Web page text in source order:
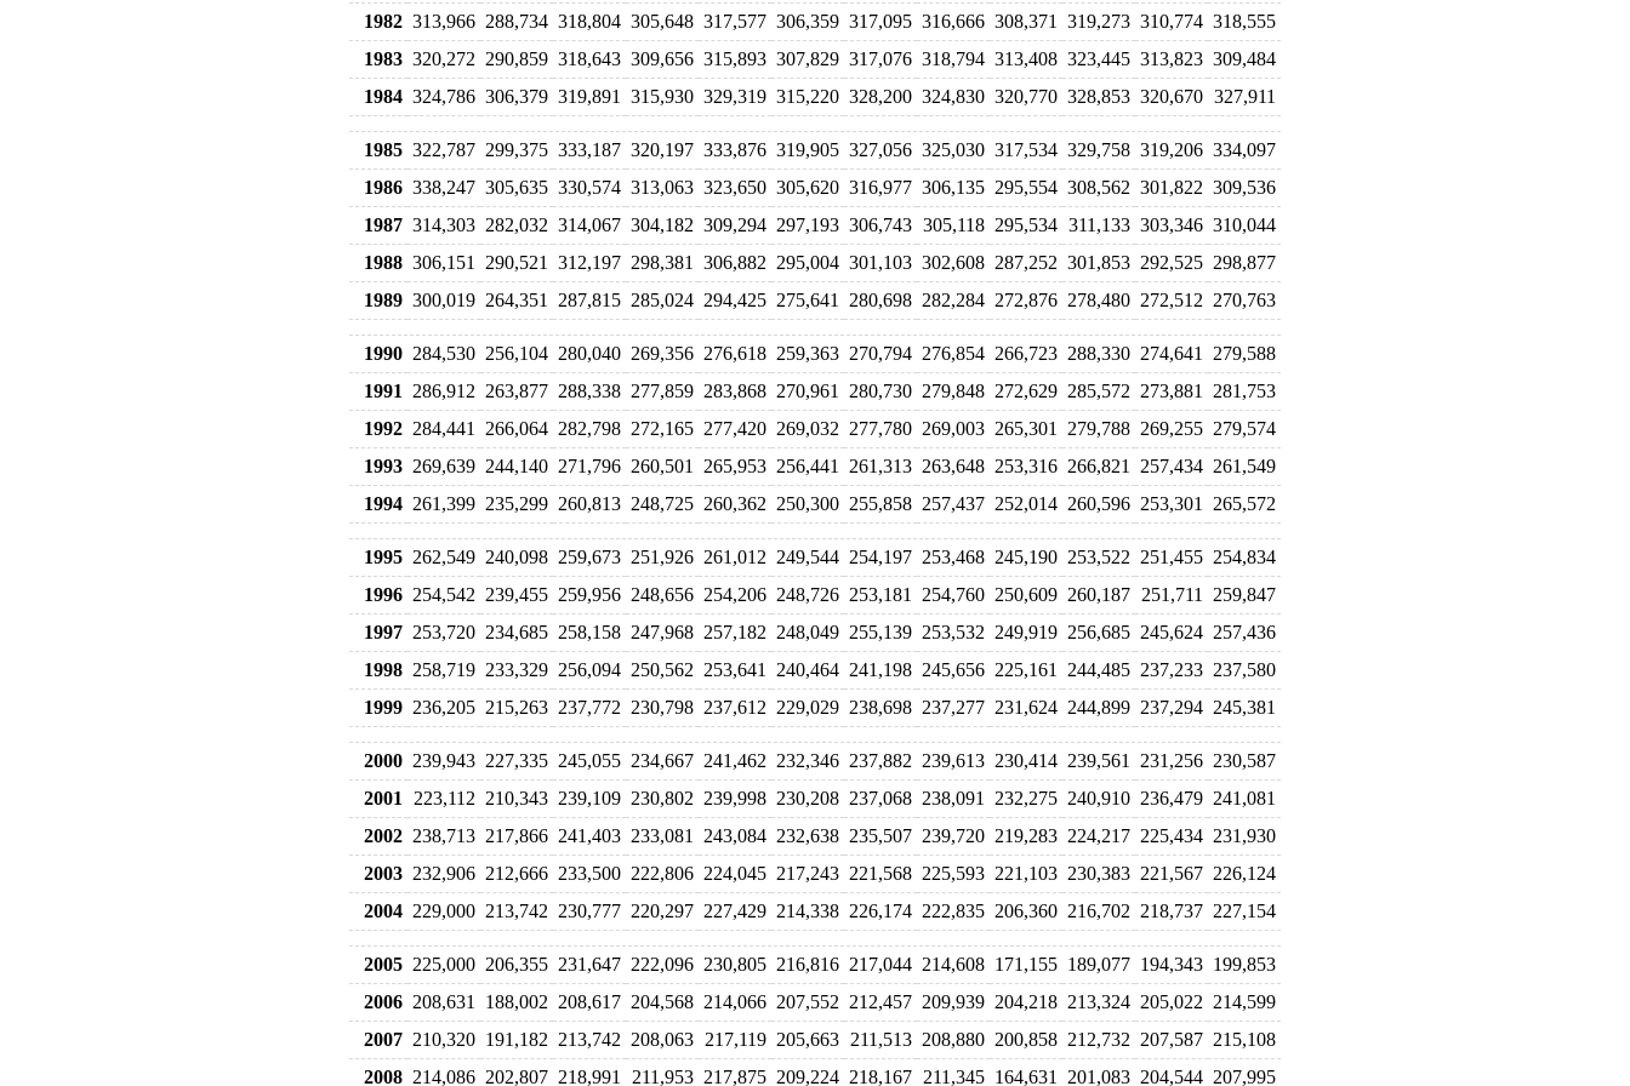
1982 313,966 288,734 318,804 305,648 317,577 306,359 317,095 316,666 308,371 319,273 310,774 318,555
1983 320,272 290,859 318,643 309,656 315,893 307,829 317,076 318,794 313,408 323,445 313,823 309,484
1984 324,786 306,379 319,891 315,930 329,319 315,220 328,200 324,830 320,770 328,853 320,670 327,911
1985 322,787 299,375 333,187 320,197 333,876 319,905 327,056 325,030 317,534 329,758 319,206 334,097
1986 338,247 305,635 330,574 313,063 323,650 305,620 316,977 306,135 295,554 308,562 301,822 309,536
1987 314,303 282,032 314,067 304,182 309,294 297,193 306,743 305,118 295,534 311,133 303,346 310,044
1988 306,151 290,521 312,197 298,381 306,882 295,004 301,103 302,608 287,252 301,853 292,525 298,877
1989 300,019 264,351 287,815 285,024 294,425 275,641 280,698 282,284 272,876 278,480 272,512 270,763
1990 284,530 256,104 280,040 269,356 276,618 259,363 270,794 276,854 266,723 288,330 274,641
279,588
1991
286,912 263,877 288,338 277,859 283,868 270,961 280,730 279,848 272,629 285,572 273,881
281,753
1992 284,441 266,064 282,798 272,165 277,420 269,032 277,780 269,003 265,301 279,788 269,255 279,574
1993 269,639 244,140 271,796 260,501 265,953 256,441 261,313 263,648 253,316 266,821 257,434 261,549
1994 261,399 235,299 260,813 248,725 260,362 250,300 255,858 257,437 252,014 260,596 253,301 265,572
1995 262,549 240,098 259,673 251,926 261,012 249,544 254,197 253,468 245,190 253,522 251,455 254,834
1996 254,542 239,455 259,956 248,656 254,206 248,726 253,181 254,760 250,609 260,187 251,711
259,847
1997 253,720 234,685 258,158 247,968 257,182 248,049 255,139 253,532 249,919 256,685 245,624 257,436
1998 258,719 233,329 256,094 250,562 253,641 240,464 241,198 245,656 225,161 244,485 237,233 237,580
1999 236,205 215,263 237,772 230,798 237,612 229,029 238,698 237,277 231,624 244,899 237,294 245,381
2000 239,943 227,335 245,055 234,667 241,462 232,346 237,882 239,613 230,414 239,561 231,256 230,587
2001
223,112 210,343 239,109 230,802 239,998 230,208 237,068 238,091 232,275 240,910 236,479 241,081
2002 238,713 217,866 241,403 233,081 243,084 232,638 235,507 239,720 219,283 224,217 225,434 231,930
2003 232,906 212,666 233,500 222,806 224,045 217,243 221,568 225,593 221,103 230,383 221,567 226,124
2004 229,000 213,742 230,777 220,297 227,429 214,338 226,174 222,835 206,360 216,702 218,737 227,154
2005 225,000 206,355 231,647 222,096 230,805 216,816 217,044 214,608 171,155 189,077 194,343 199,853
2006 208,631 188,002 208,617 204,568 214,066 207,552 212,457 209,939 204,218 213,324 205,022 214,599
2007 210,320 191,182 213,742 208,063 217,119 205,663 211,513 208,880 200,858 212,732 207,587 215,108
2008 214,086 202,807 218,991 211,953 217,875 209,224 218,167 211,345 164,631 201,083 204,544 207,995